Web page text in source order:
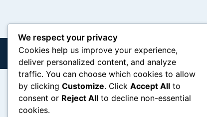
We respect your privacy
Cookies help us improve your experience,
deliver personalized content, and analyze
traffic. You can choose which cookies to allow
by clicking Customize. Click Accept All to
consent or Reject All to decline non-essential
cookies.